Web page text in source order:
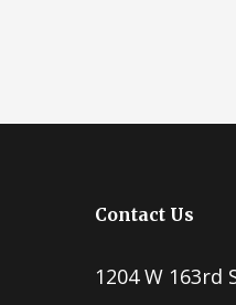
Contact Us
1204 W 163rd